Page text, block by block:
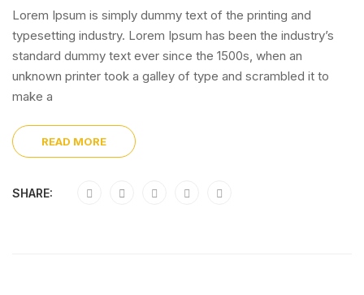
Lorem Ipsum is simply dummy text of the printing and
typesetting industry. Lorem Ipsum has been the industry’s
standard dummy text ever since the 1500s, when an
unknown printer took a galley of type and scrambled it to
make a
READ MORE
SHARE: